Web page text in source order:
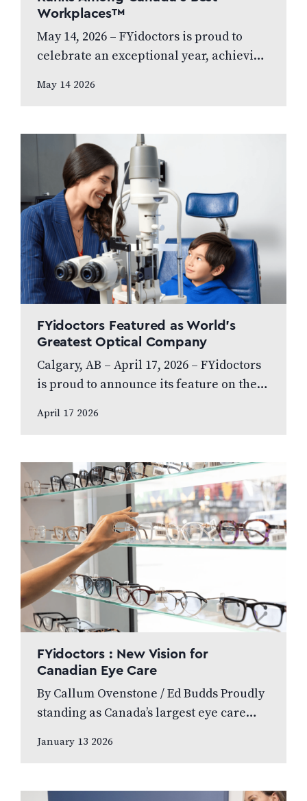
Workplaces™
May 14, 2026 – FYidoctors is proud to
celebrate an exceptional year, achieving
Best Managed Companies while also…
May 14 2026
FYidoctors Featured as World’s
Greatest Optical Company
Calgary, AB – April 17, 2026 – FYidoctors
is proud to announce its feature on the
series World’s Greatest, which highlights
April 17 2026
FYidoctors : New Vision for
Canadian Eye Care
By Callum Ovenstone / Ed Budds Proudly
standing as Canada’s largest eye care
professionally managed, and patient
January 13 2026